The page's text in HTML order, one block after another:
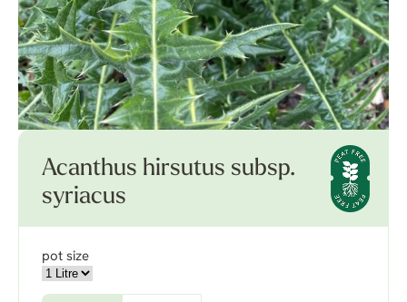
Acanthus hirsutus subsp.
syriacus
pot size